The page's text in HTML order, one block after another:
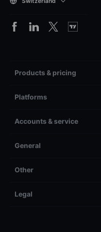
Products & pricing
Platforms
Accounts & service
General
Other
Legal